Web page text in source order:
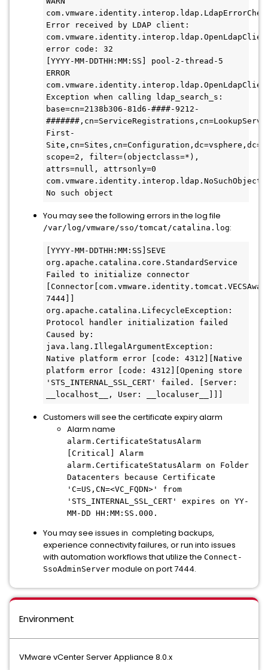
Error received by LDAP client:
error code: 32
[YYYY-MM-DDTHH:MM:SS] pool-2-thread-5
ERROR
Exception when calling ldap_search_s:
base=cn=2138b306-81d6-####-9212-
First-
scope=2, filter=(objectclass=*),
attrs=null, attrsonly=0
No such object
You may see the following errors in the log file
/var/log/vmware/sso/tomcat/catalina.log:
[YYYY-MM-DDTHH:MM:SS]SEVE
org.apache.catalina.core.StandardService
Failed to initialize connector
7444]]
org.apache.catalina.LifecycleException:
Protocol handler initialization failed
Caused by:
java.lang.IllegalArgumentException:
Native platform error [code: 4312][Native
platform error [code: 4312][Opening store
'STS_INTERNAL_SSL_CERT' failed. [Server:
__localhost__, User: __localuser__]]]
Customers will see the certificate expiry alarm
Alarm name
alarm.CertificateStatusAlarm
[Critical] Alarm
alarm.CertificateStatusAlarm on Folder
Datacenters because Certificate
'C=US,CN=<VC_FQDN>' from
'STS_INTERNAL_SSL_CERT' expires on YY-
MM-DD HH:MM:SS.000.
You may see issues in completing backups,
experience connectivity failures, or run into issues
with automation workflows that utilize the Connect-
SsoAdminServer module on port 7444.
Environment
VMware vCenter Server Appliance 8.0.x